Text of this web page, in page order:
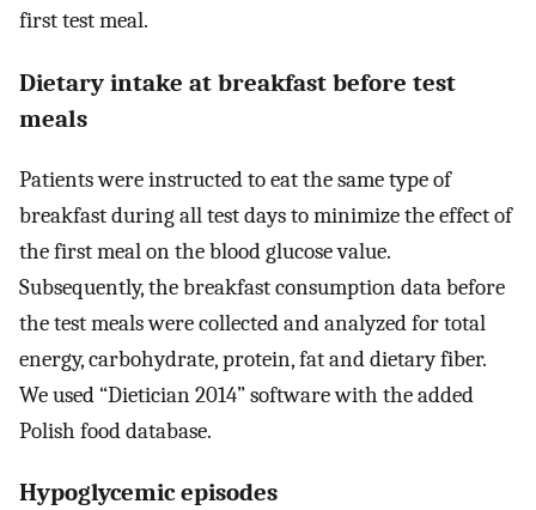
first test meal.
Dietary intake at breakfast before test
meals
Patients were instructed to eat the same type of
breakfast during all test days to minimize the effect of
the first meal on the blood glucose value.
Subsequently, the breakfast consumption data before
the test meals were collected and analyzed for total
energy, carbohydrate, protein, fat and dietary fiber.
We used “Dietician 2014” software with the added
Polish food database.
Hypoglycemic episodes